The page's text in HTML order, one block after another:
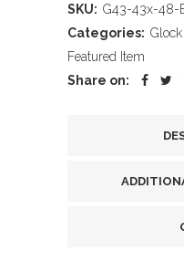
Pro-
SKU: G43-43x-48-
Categories:
Featured Item
Share on: